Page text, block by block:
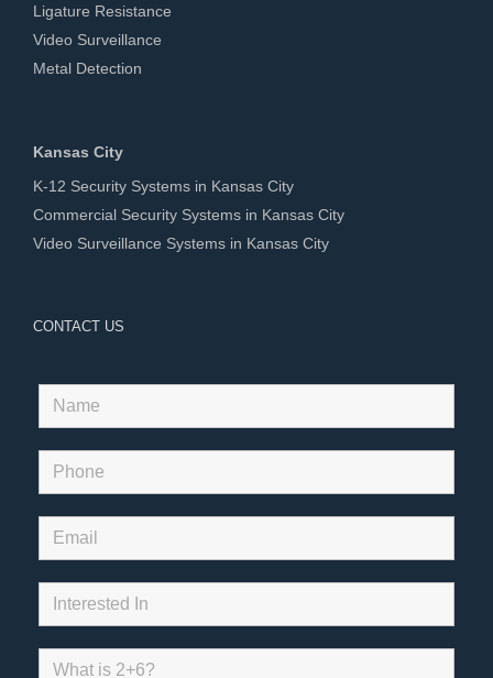
Ligature Resistance
Video Surveillance
Metal Detection
Kansas City
K-12 Security Systems in Kansas City
Commercial Security Systems in Kansas City
Video Surveillance Systems in Kansas City
CONTACT US